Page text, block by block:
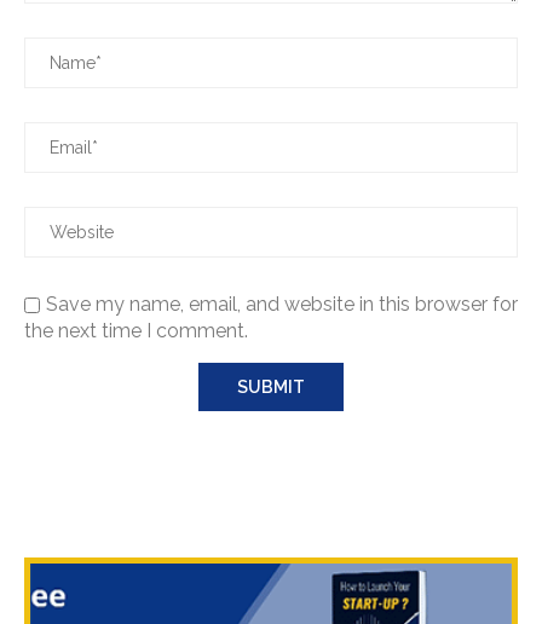
Save my name, email, and website in this browser for
the next time I comment.